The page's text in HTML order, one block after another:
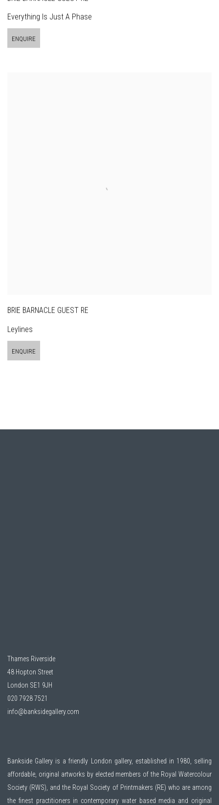
Everything Is Just A Phase
ENQUIRE
BRIE BARNACLE GUEST RE
Leylines
ENQUIRE
Thames Riverside
48 Hopton Street
London SE1 9JH
020 7928 7521
info@banksidegallery.com
Bankside Gallery is a friendly London gallery, established in 1980, selling
affordable, original artworks by elected members of the Royal Watercolour
Society (RWS) , and the Royal Society of Printmakers (RE) who are among
the finest practitioners in contemporary water based media and original